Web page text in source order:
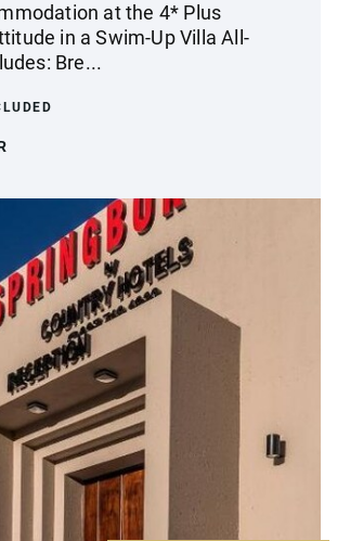
at the 4* Plus
in a Swim-Up Villa All-
Bre...